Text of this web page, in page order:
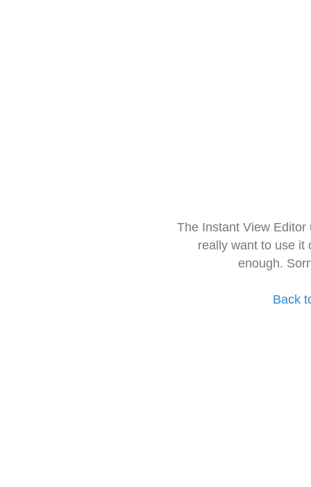
The Instant View
really want to use it
enough.
Back